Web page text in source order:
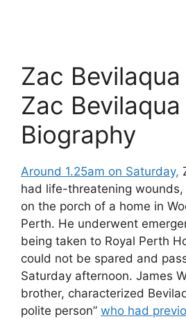
Zac
Zac Bevilaqua
Biography
Around 1.25am on Saturday,
had life-threatening
on the porch of a home in
Perth. He underwent
being taken to Royal Perth
could not be spared and
Saturday afternoon. James
brother, characterized
polite person” who had